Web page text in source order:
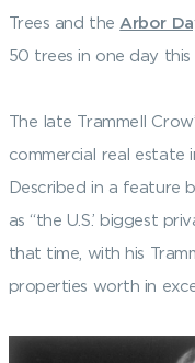
Trees and the Arbor
50 trees in one day
The late Trammell
commercial real estate
Described in a feature
as “the U.S.’ biggest
that time, with his
properties worth in